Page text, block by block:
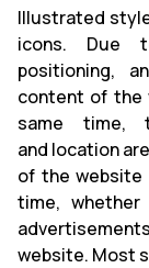
Illustrated
icons. Due
positioning,
content of the
same time,
and location
of the website
time,
website. Most